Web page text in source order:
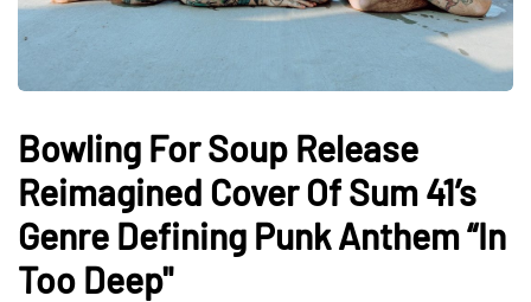
Bowling For Soup Release
Reimagined Cover Of Sum 41’s
Genre Defining Punk Anthem “In
Too Deep"